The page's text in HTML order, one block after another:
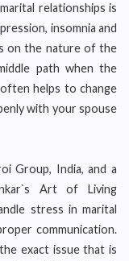
relationships is
insomnia and
on the nature of the
path when the
helps to change
with your spouse
Group, India, and a
Art of Living
stress in marital
communication.
exact issue that is